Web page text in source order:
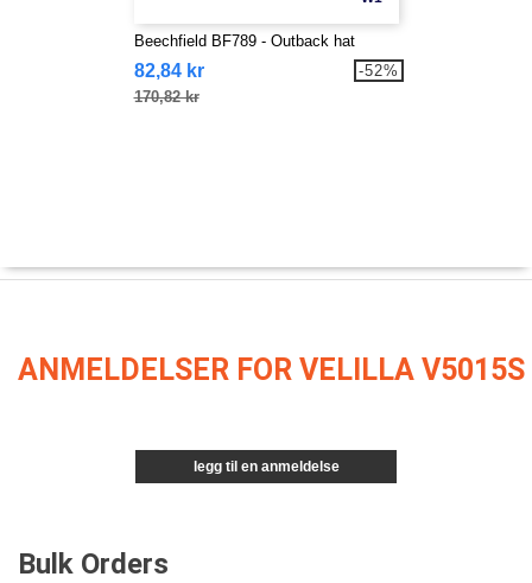
Beechfield BF789 - Outback hat
82,84 kr
170,82 kr
-52%
ANMELDELSER FOR VELILLA V5015S
legg til en anmeldelse
Bulk Orders